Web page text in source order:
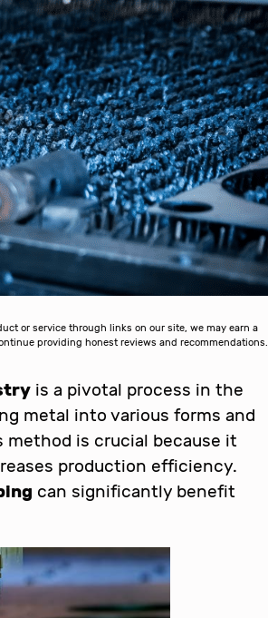
or service through links on our site, we may earn a
providing honest reviews and recommendations.
is a pivotal process in the
metal into various forms and
is crucial because it
production efficiency.
can significantly benefit